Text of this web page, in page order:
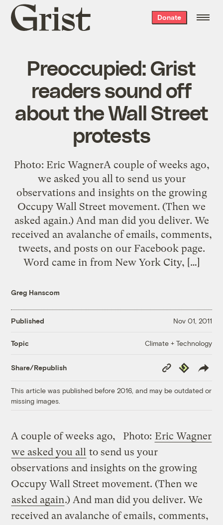
Grist
home
Donate
Preoccupied: Grist
readers sound off
about the Wall Street
protests
Photo: Eric WagnerA couple of weeks ago,
we asked you all to send us your
observations and insights on the growing
Occupy Wall Street movement. (Then we
asked again.) And man did you deliver. We
received an avalanche of emails, comments,
tweets, and posts on our Facebook page.
Word came in from New York City, […]
Greg Hanscom
Published Nov 01, 2011
Topic Climate + Technology
Share/Republish
Copy
Link
Republish
This article was published before 2016, and may be outdated or
missing images.
Photo: Eric Wagner
A couple of weeks ago,
we asked you all to send us your
observations and insights on the growing
Occupy Wall Street movement. (Then we
asked again.) And man did you deliver. We
received an avalanche of emails, comments,